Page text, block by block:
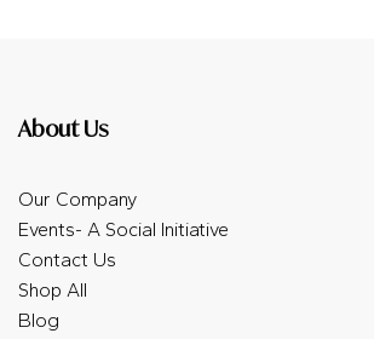
About Us
Our Company
Events- A Social Initiative
Contact Us
Shop All
Blog